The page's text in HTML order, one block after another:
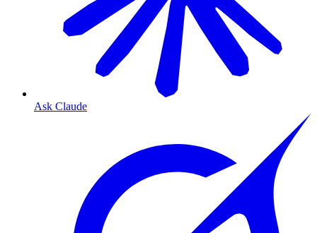
Ask Claude